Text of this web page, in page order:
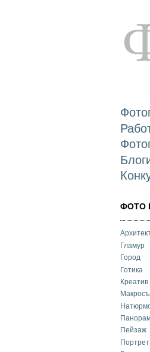
ФОТО
Гламур
Город
Готика
Креатив
Пейзаж
Портрет